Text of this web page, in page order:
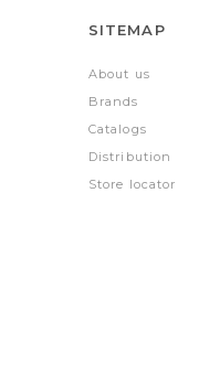
SITEMAP
About us
Brands
Catalogs
Distribution
Store locator